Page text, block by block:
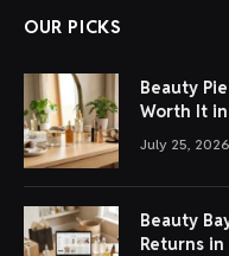
OUR PICKS
Beauty
Worth It in
July 25, 2026
Beauty
Returns in